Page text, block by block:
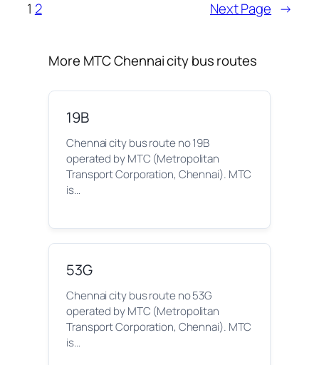
1 2 Next Page →
More MTC Chennai city bus routes
19B
Chennai city bus route no 19B
operated by MTC (Metropolitan
Transport Corporation, Chennai). MTC
is…
53G
Chennai city bus route no 53G
operated by MTC (Metropolitan
Transport Corporation, Chennai). MTC
is…